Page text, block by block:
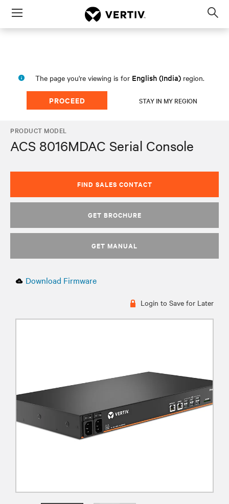
Menu
The page you're viewing is for English (India) region.
PROCEED STAY IN MY REGION
PRODUCT MODEL
ACS 8016MDAC Serial Console
FIND SALES CONTACT
GET BROCHURE
GET MANUAL
Download Firmware
Login to Save for Later